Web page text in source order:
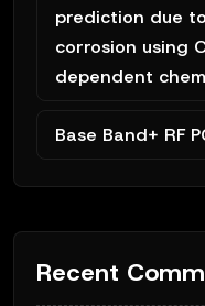
prediction due
corrosion using
dependent
Base Band+ RF
Recent